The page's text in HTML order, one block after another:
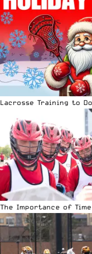
Lacrosse Training to
The Importance of